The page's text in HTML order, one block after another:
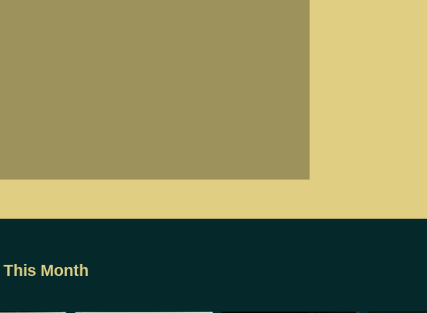
This Month